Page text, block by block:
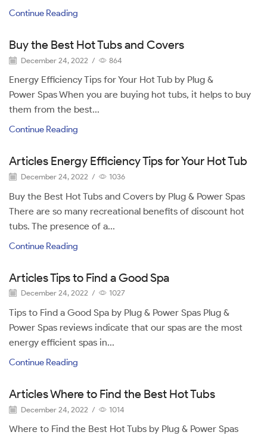
Continue Reading
Buy the Best Hot Tubs and Covers
December 24, 2022 / 864
Energy Efficiency Tips for Your Hot Tub by Plug &
Power Spas When you are buying hot tubs, it helps to buy
them from the best...
Continue Reading
Articles Energy Efficiency Tips for Your Hot Tub
December 24, 2022 / 1036
Buy the Best Hot Tubs and Covers by Plug & Power Spas
There are so many recreational benefits of discount hot
tubs. The presence of a...
Continue Reading
Articles Tips to Find a Good Spa
December 24, 2022 / 1027
Tips to Find a Good Spa by Plug & Power Spas Plug &
Power Spas reviews indicate that our spas are the most
energy efficient spas in...
Continue Reading
Articles Where to Find the Best Hot Tubs
December 24, 2022 / 1014
Where to Find the Best Hot Tubs by Plug & Power Spas